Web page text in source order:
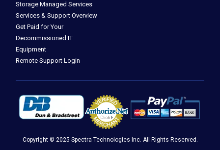
Storage Managed Services
Services & Support Overview
Get Paid for Your
Decommissioned IT
Equipment
Remote Support Login
Copyright © 2025 Spectra Technologies Inc. All Rights Reserved.